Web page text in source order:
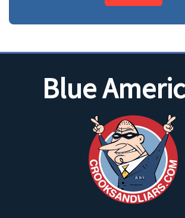
Blue